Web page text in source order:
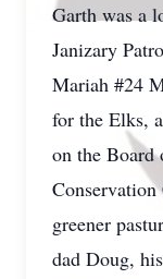
Garth was a
Janizary
Mariah #24
for the Elks,
on the Board
greener
dad Doug,